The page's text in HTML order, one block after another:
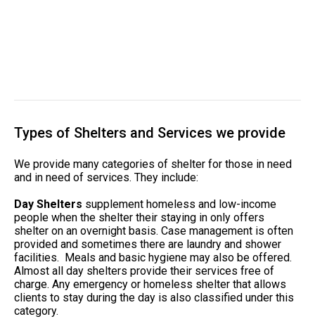
Types of Shelters and Services we provide
We provide many categories of shelter for those in need
and in need of services. They include:
Day Shelters supplement homeless and low-income
people when the shelter their staying in only offers
shelter on an overnight basis. Case management is often
provided and sometimes there are laundry and shower
facilities. Meals and basic hygiene may also be offered.
Almost all day shelters provide their services free of
charge. Any emergency or homeless shelter that allows
clients to stay during the day is also classified under this
category.